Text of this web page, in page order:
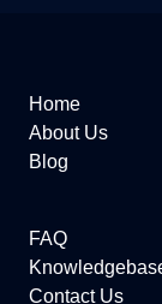
Home
About Us
Blog
FAQ
Contact Us